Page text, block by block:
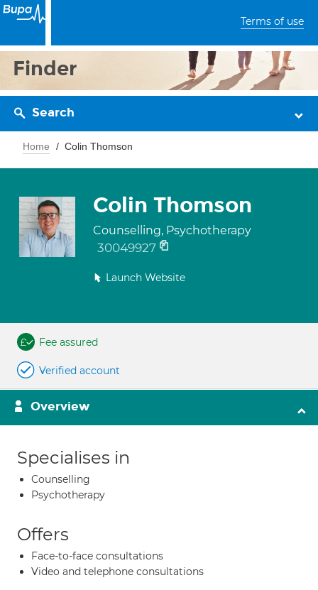
Terms of use
Finder
Search
Home Colin Thomson
Colin Thomson
Counselling, Psychotherapy
30049927
Launch Website
Fee assured
Verified account
Overview
Specialises in
Counselling
Psychotherapy
Offers
Face-to-face consultations
Video and telephone consultations